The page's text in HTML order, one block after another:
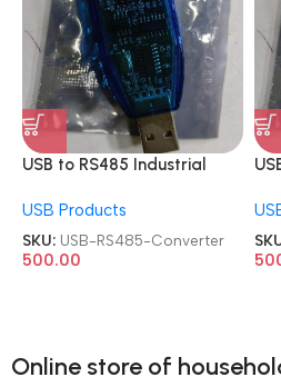
USB to RS485 Industrial
Converter
USB Products
SKU: USB-RS485-Converter
500.00
Online store of